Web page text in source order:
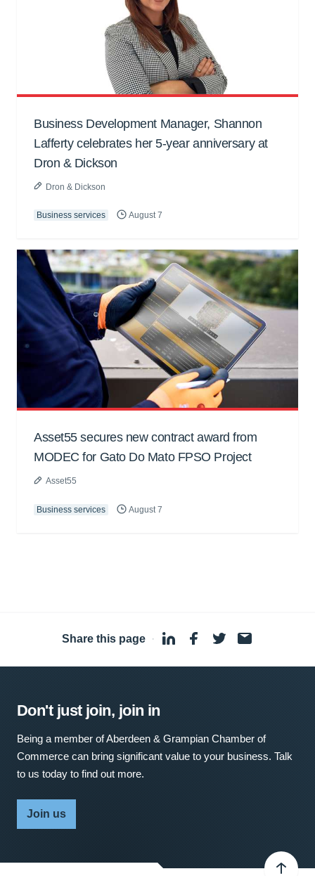
Business Development Manager, Shannon
Lafferty celebrates her 5-year anniversary at
Dron & Dickson
Dron & Dickson
Business services August 7
Asset55 secures new contract award from
MODEC for Gato Do Mato FPSO Project
Asset55
Business services August 7
Share this page ·
Don't just join, join in
Being a member of Aberdeen & Grampian Chamber of
Commerce can bring significant value to your business. Talk
to us today to find out more.
Join us